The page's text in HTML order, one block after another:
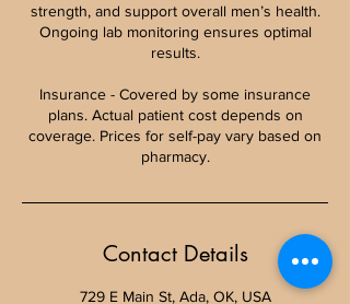
strength, and support overall men’s health.
Ongoing lab monitoring ensures optimal
results.
Insurance - Covered by some insurance
plans. Actual patient cost depends on
coverage. Prices for self-pay vary based on
pharmacy.
Contact Details
729 E Main St, Ada, OK, USA